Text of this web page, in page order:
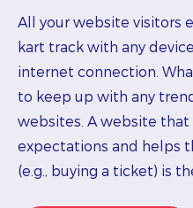
All your website visitors
kart track with any
internet connection.
to keep up with any
websites. A website that
expectations and helps
(e.g., buying a ticket) is